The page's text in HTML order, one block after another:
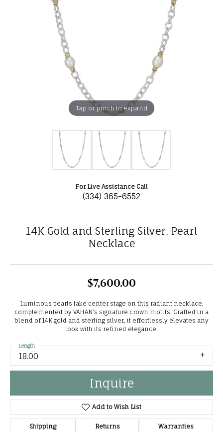
Tap or pinch to expand
For Live Assistance Call
(334) 365-6552
14K Gold and Sterling Silver, Pearl
Necklace
$7,600.00
Luminous pearls take center stage on this radiant necklace,
complemented by VAHAN’s signature crown motifs. Crafted in a
blend of 14K gold and sterling silver, it effortlessly elevates any
look with its refined elegance.
18.00
Length
Inquire
Add to Wish List
Shipping Returns Warranties